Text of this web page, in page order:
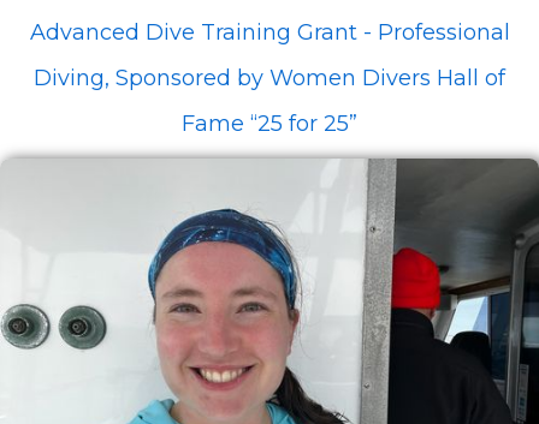
Advanced Dive Training Grant - Professional
Diving, Sponsored by Women Divers Hall of
Fame “25 for 25”